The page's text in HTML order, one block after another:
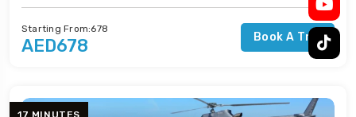
Starting From:678
AED678 Book A Trip
17 MINUTES